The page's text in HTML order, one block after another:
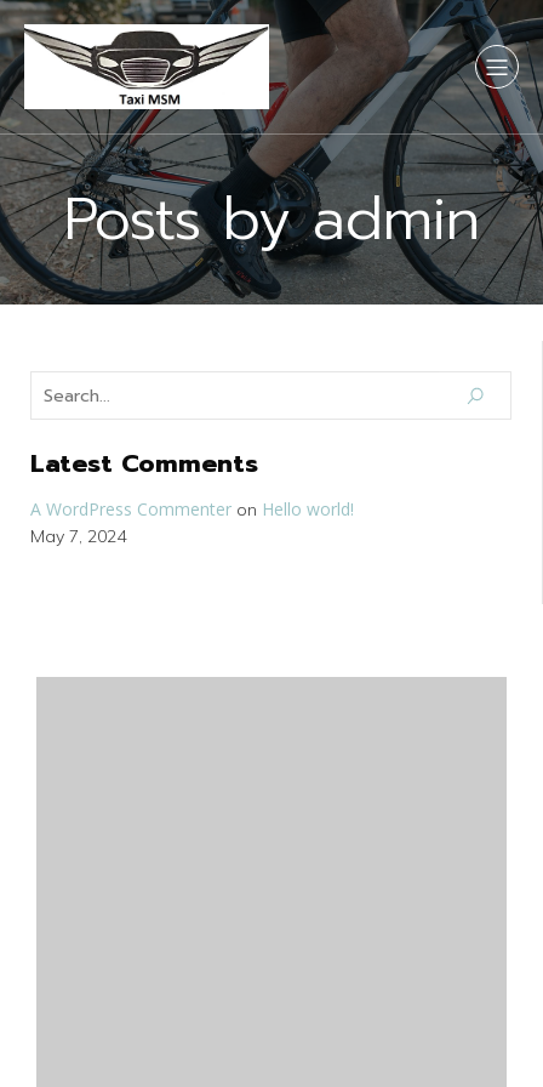
Posts byadmin
Latest Comments
A WordPress Commenter on Hello world!
May 7, 2024